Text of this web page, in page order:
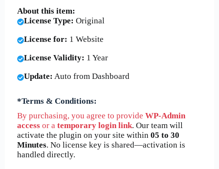
About this item:
License Type: Original
License for: 1 Website
License Validity: 1 Year
Update: Auto from Dashboard
*Terms & Conditions:
By purchasing, you agree to provide WP-Admin
access or a temporary login link. Our team will
activate the plugin on your site within 05 to 30
Minutes. No license key is shared—activation is
handled directly.